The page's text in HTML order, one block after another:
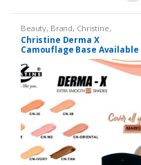
Beauty, Brand, Christine,
Cosmetics & Personal Care
Foundation AND Base
Christine Derma X
Camouflage Base Available